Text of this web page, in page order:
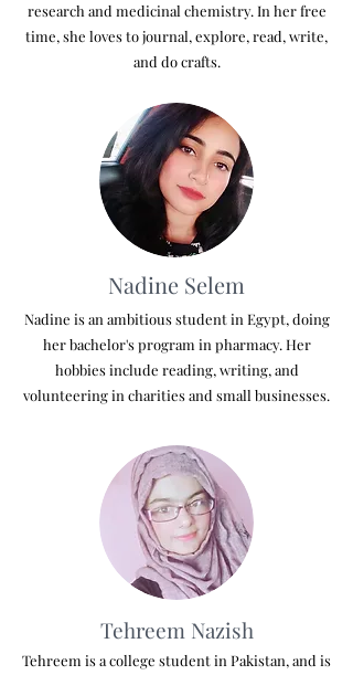
research and medicinal chemistry. In her free
time, she loves to journal, explore, read, write,
and do crafts.
Nadine Selem
Nadine is an ambitious student in Egypt, doing
her bachelor's program in pharmacy. Her
hobbies include reading, writing, and
volunteering in charities and small businesses.
Tehreem Nazish
Tehreem is a college student in Pakistan, and is